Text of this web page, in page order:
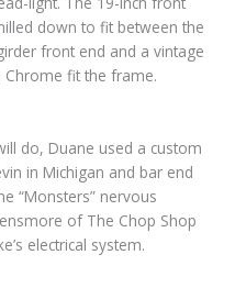
down to fit between the
front end and a vintage
fit the frame.
do, Duane used a custom
in Michigan and bar end
“Monsters” nervous
of The Chop Shop
electrical system.